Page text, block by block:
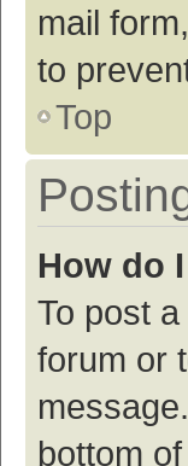
mail
to
Top
How do
To post
forum or
bottom